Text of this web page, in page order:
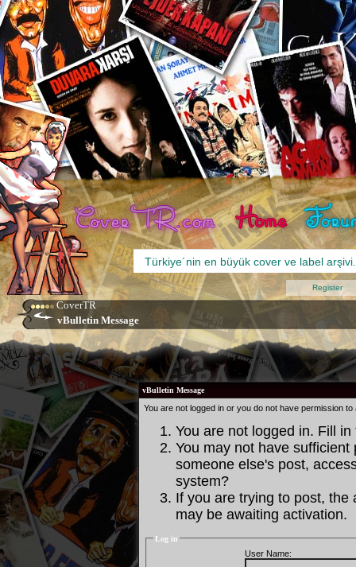
CoverTR
vBulletin Message
Register
vBulletin Message
You are not logged in or you do not have permission
You are not logged in. Fill
You may not have
someone else's post,
system?
If you are trying to post, the
may be awaiting activation.
Log in
User Name: